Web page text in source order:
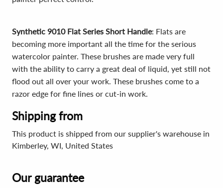
Synthetic 9010 Flat Series Short Handle: Flats are
becoming more important all the time for the serious
watercolor painter. These brushes are made very full
with the ability to carry a great deal of liquid, yet still not
flood out all over your work. These brushes come to a
razor edge for fine lines or cut-in work.
Shipping from
This product is shipped from our supplier's warehouse in
Kimberley, WI, United States
Our guarantee